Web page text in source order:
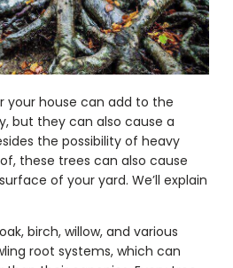
your house can add to the
but they can also cause a
the possibility of heavy
these trees can also cause
of your yard. We’ll explain
birch, willow, and various
root systems, which can